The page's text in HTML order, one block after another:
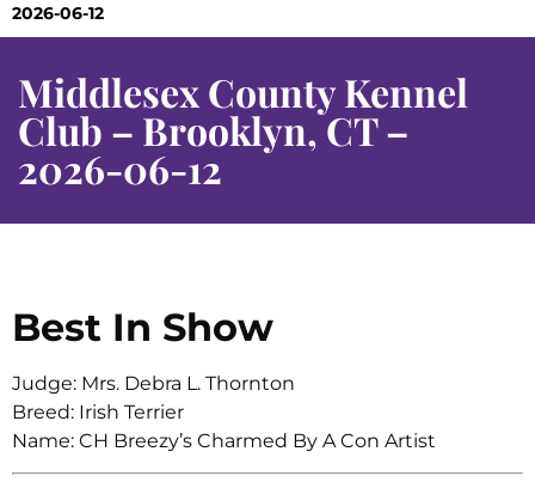
2026-06-12
Middlesex County Kennel
Club – Brooklyn, CT –
2026-06-12
Best In Show
Judge: Mrs. Debra L. Thornton
Breed: Irish Terrier
Name: CH Breezy’s Charmed By A Con Artist